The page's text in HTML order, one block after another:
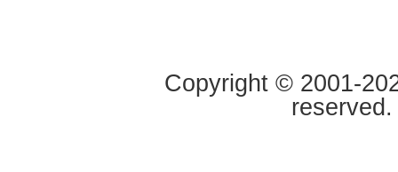
Copyright © 2001-
reserved.